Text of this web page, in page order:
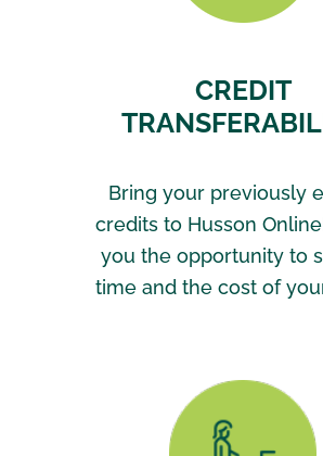
CREDIT
Bring your previously
credits to Husson
you the opportunity to
time and the cost of